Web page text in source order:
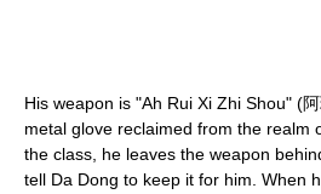
His weapon is "Ah Rui Xi Zhi Shou" (
metal glove reclaimed from the realm
the class, he leaves the weapon
tell Da Dong to keep it for him. When